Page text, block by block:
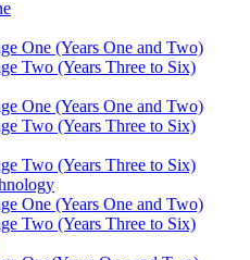
One (Years One and Two)
Two (Years Three to Six)
One (Years One and Two)
Two (Years Three to Six)
Two (Years Three to Six)
One (Years One and Two)
Two (Years Three to Six)